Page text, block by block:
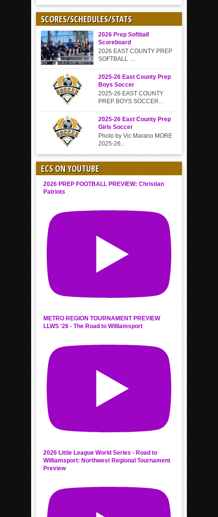
SCORES/SCHEDULES/STATS
2026 Prep Softball
Scoreboard
2026 EAST COUNTY PREP
SOFTBALL ...
2025-26 East County Prep
Boys Soccer
2025-26 EAST COUNTY
PREP BOYS SOCCER...
2025-26 East County Prep
Girls Soccer
Photo by Vic Marano MORE
2025-26...
ECS ON YOUTUBE
2026 PREP FOOTBALL PREVIEW: Christian
Patriots
METRO REGION TOURNAMENT PREVIEW
LLWS '26 - The Road to Williamsport
2026 Little League World Series - Road to
Williamsport: Northwest Regional Tournament
Preview